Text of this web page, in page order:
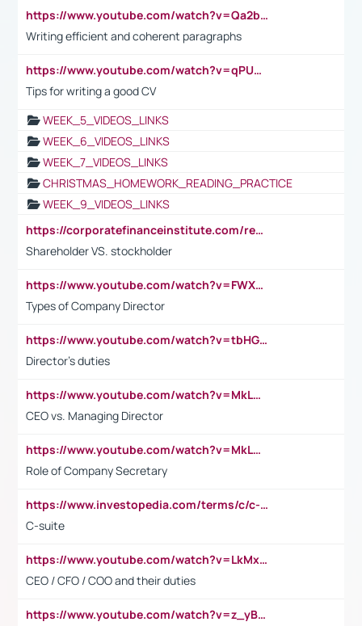
https://www.youtube.com/watch?v=Qa2btnwJqzs&list=PLeVxAnFsasIqIc8b03kHA3tw-xfIwgO2M
Writing efficient and coherent paragraphs
https://www.youtube.com/watch?v=qPU0Bv1IsG8
Tips for writing a good CV
WEEK_5_VIDEOS_LINKS
WEEK_6_VIDEOS_LINKS
WEEK_7_VIDEOS_LINKS
CHRISTMAS_HOMEWORK_READING_PRACTICE
WEEK_9_VIDEOS_LINKS
https://corporatefinanceinstitute.com/resources/accounting/stakeholder-vs-shareholder/
Shareholder VS. stockholder
https://www.youtube.com/watch?v=FWXK31TKoQk&t=106s
Types of Company Director
https://www.youtube.com/watch?v=tbHGmRuyIf0&t=67s
Director's duties
https://www.youtube.com/watch?v=MkLwnY-pA7I&t=3s
CEO vs. Managing Director
https://www.youtube.com/watch?v=MkLwnY-pA7I&t=3s
Role of Company Secretary
https://www.investopedia.com/terms/c/c-suite.asp
C-suite
https://www.youtube.com/watch?v=LkMxsdCp7Mk&t=2s
CEO / CFO / COO and their duties
https://www.youtube.com/watch?v=z_yBBjIgSFE